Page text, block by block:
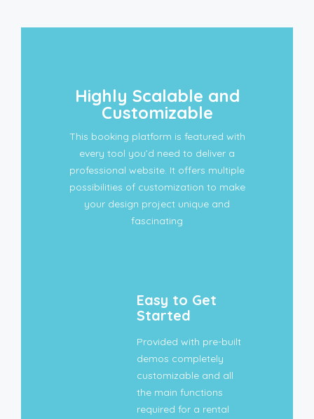
Highly Scalable and
Customizable
This booking platform is featured with
every tool you’d need to deliver a
professional website. It offers multiple
possibilities of customization to make
your design project unique and
fascinating
Easy to Get
Started
Provided with pre-built
demos completely
customizable and all
the main functions
required for a rental